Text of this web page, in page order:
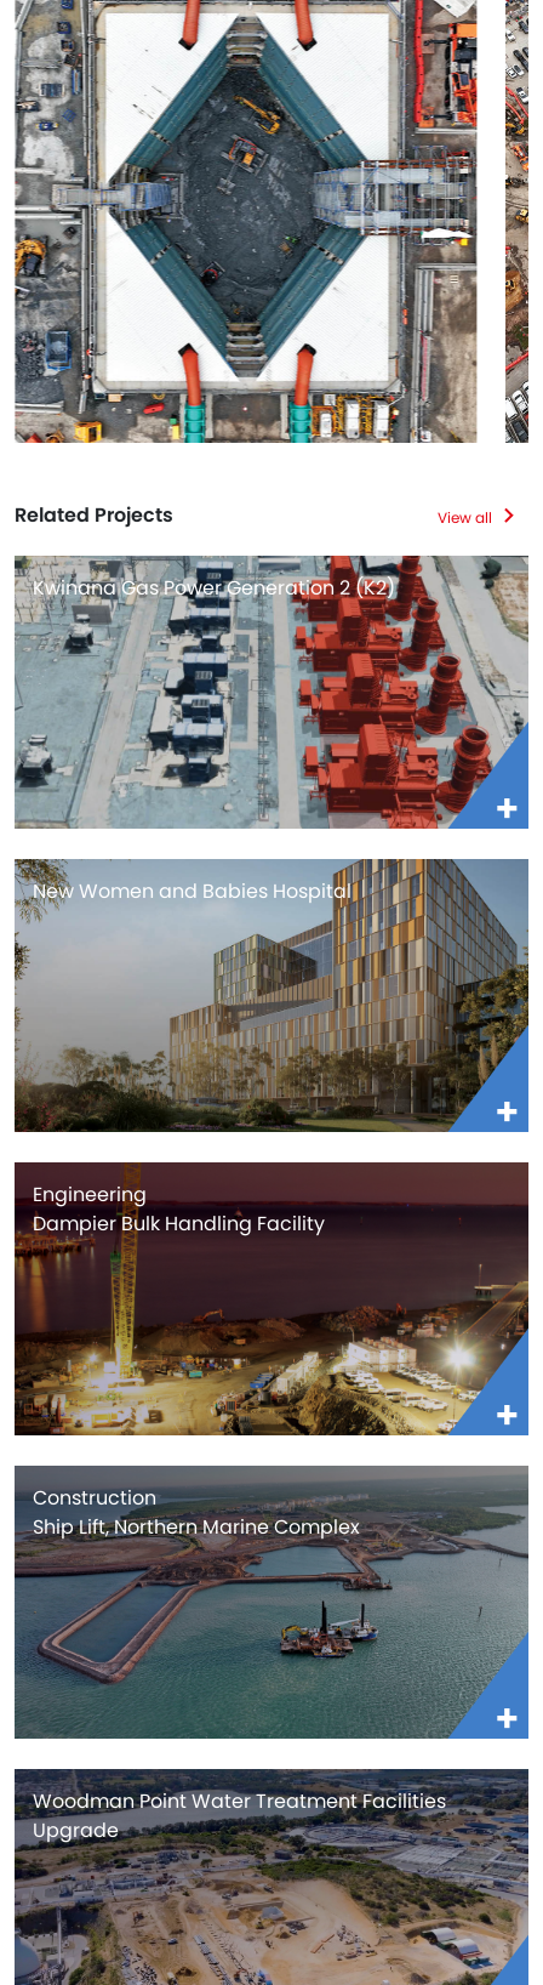
Related Projects View all
Kwinana Gas Power Generation 2 (K2)
New Women and Babies Hospital
Engineering
Dampier Bulk Handling Facility
Construction
Ship Lift, Northern Marine Complex
Woodman Point Water Treatment Facilities
Upgrade